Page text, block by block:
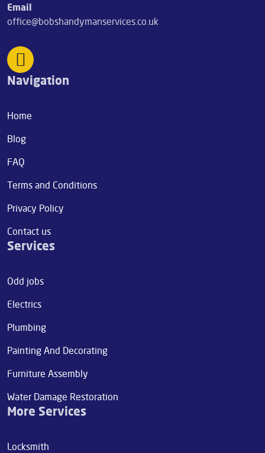
Email
office@bobshandymanservices.co.uk
Navigation
Home
Blog
FAQ
Terms and Conditions
Privacy Policy
Contact us
Services
Odd jobs
Electrics
Plumbing
Painting And Decorating
Furniture Assembly
Water Damage Restoration
More Services
Locksmith